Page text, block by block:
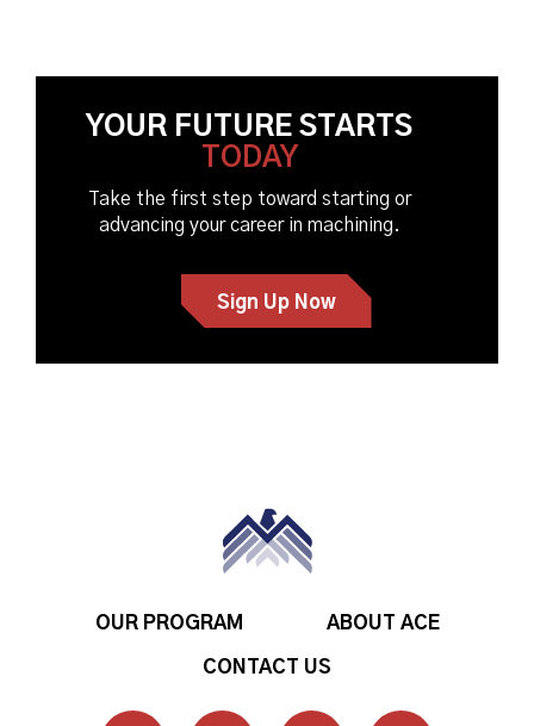
YOUR FUTURE STARTS
TODAY
Take the first step toward starting or
advancing your career in machining.
Sign Up Now
OUR PROGRAM ABOUT ACE
CONTACT US